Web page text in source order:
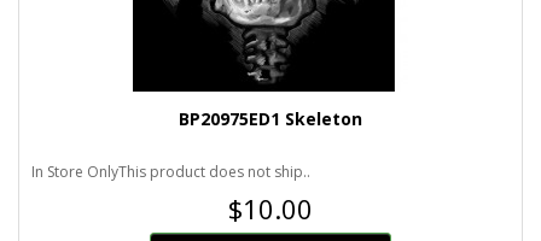
BP20975ED1 Skeleton
In Store OnlyThis product does not ship..
$10.00